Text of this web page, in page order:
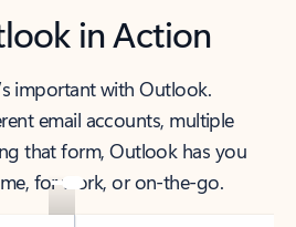
in Action
important with Outlook.
email accounts, multiple
that form, Outlook has you
for work, or on-the-go.